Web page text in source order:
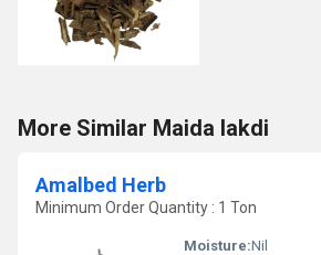
More Similar Maida lakdi
Amalbed Herb
Minimum Order Quantity : 1 Ton
Moisture:Nil